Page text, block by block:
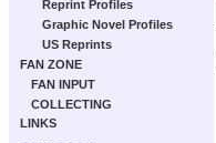
Reprint Profiles
Graphic Novel Profiles
US Reprints
FAN ZONE
FAN INPUT
COLLECTING
LINKS